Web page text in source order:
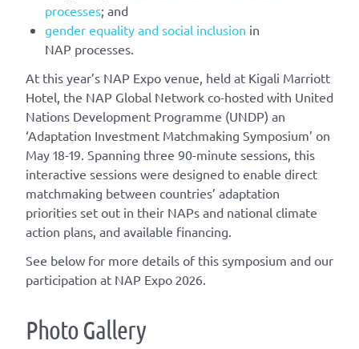
processes; and
gender equality and social inclusion in
NAP processes.
At this year’s NAP Expo venue, held at Kigali Marriott
Hotel, the NAP Global Network co-hosted with United
Nations Development Programme (UNDP) an
‘Adaptation Investment Matchmaking Symposium’ on
May 18-19. Spanning three 90-minute sessions, this
interactive sessions were designed to enable direct
matchmaking between countries’ adaptation
priorities set out in their NAPs and national climate
action plans, and available financing.
See below for more details of this symposium and our
participation at NAP Expo 2026.
Photo Gallery